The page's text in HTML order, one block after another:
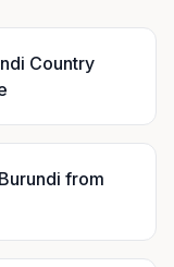
Country
from